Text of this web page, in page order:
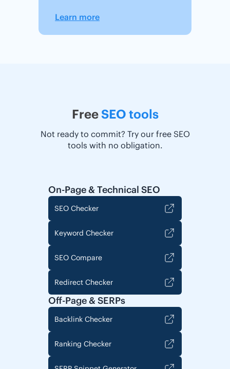
Learn more
Free SEO tools
Not ready to commit? Try our free SEO
tools with no obligation.
On-Page & Technical SEO
SEO Checker
Keyword Checker
SEO Compare
Redirect Checker
Off-Page & SERPs
Backlink Checker
Ranking Checker